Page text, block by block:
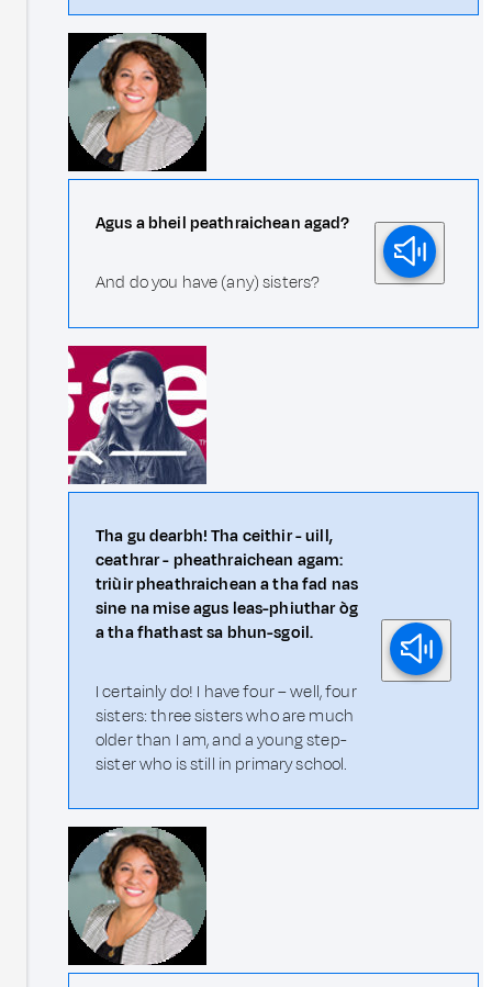
Agus a bheil peathraichean agad?
And do you have (any) sisters?
Tha gu dearbh! Tha ceithir - uill,
ceathrar - pheathraichean agam:
triùir pheathraichean a tha fad nas
sine na mise agus leas-phiuthar òg
a tha fhathast sa bhun-sgoil.
I certainly do! I have four – well, four
sisters: three sisters who are much
older than I am, and a young step-
sister who is still in primary school.